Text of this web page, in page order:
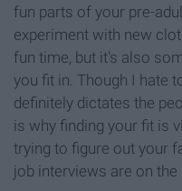
fun parts of your pre-
experiment with new
fun time, but it's also
you fit in. Though I hate
definitely dictates the
is why finding your fit is
trying to figure out your
job interviews are on the